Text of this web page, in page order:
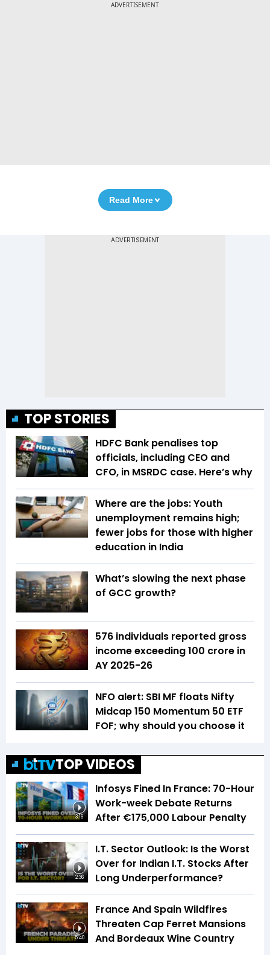
ADVERTISEMENT
Read More
TOP STORIES
HDFC Bank penalises top
officials, including CEO and
CFO, in MSRDC case. Here’s why
Where are the jobs: Youth
unemployment remains high;
fewer jobs for those with higher
education in India
What’s slowing the next phase
of GCC growth?
576 individuals reported gross
income exceeding ₹100 crore in
AY 2025-26
NFO alert: SBI MF floats Nifty
Midcap 150 Momentum 50 ETF
FOF; why should you choose it
TOP VIDEOS
3:16
Infosys Fined In France: 70-Hour
Work-week Debate Returns
After €175,000 Labour Penalty
2:36
I.T. Sector Outlook: Is the Worst
Over for Indian I.T. Stocks After
Long Underperformance?
5:40
France And Spain Wildfires
Threaten Cap Ferret Mansions
And Bordeaux Wine Country